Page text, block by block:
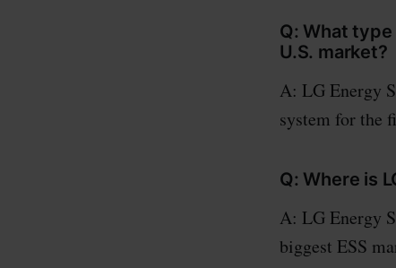
Q: What
U.S. market?
A: LG Energy
system for the
Q: Where is
A: LG Energy
biggest ESS